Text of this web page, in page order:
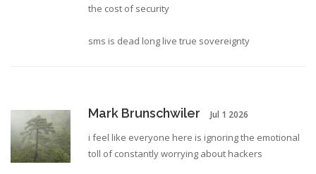
the cost of security
sms is dead long live true sovereignty
Mark Brunschwiler Jul 1 2026
i feel like everyone here is ignoring the emotional
toll of constantly worrying about hackers